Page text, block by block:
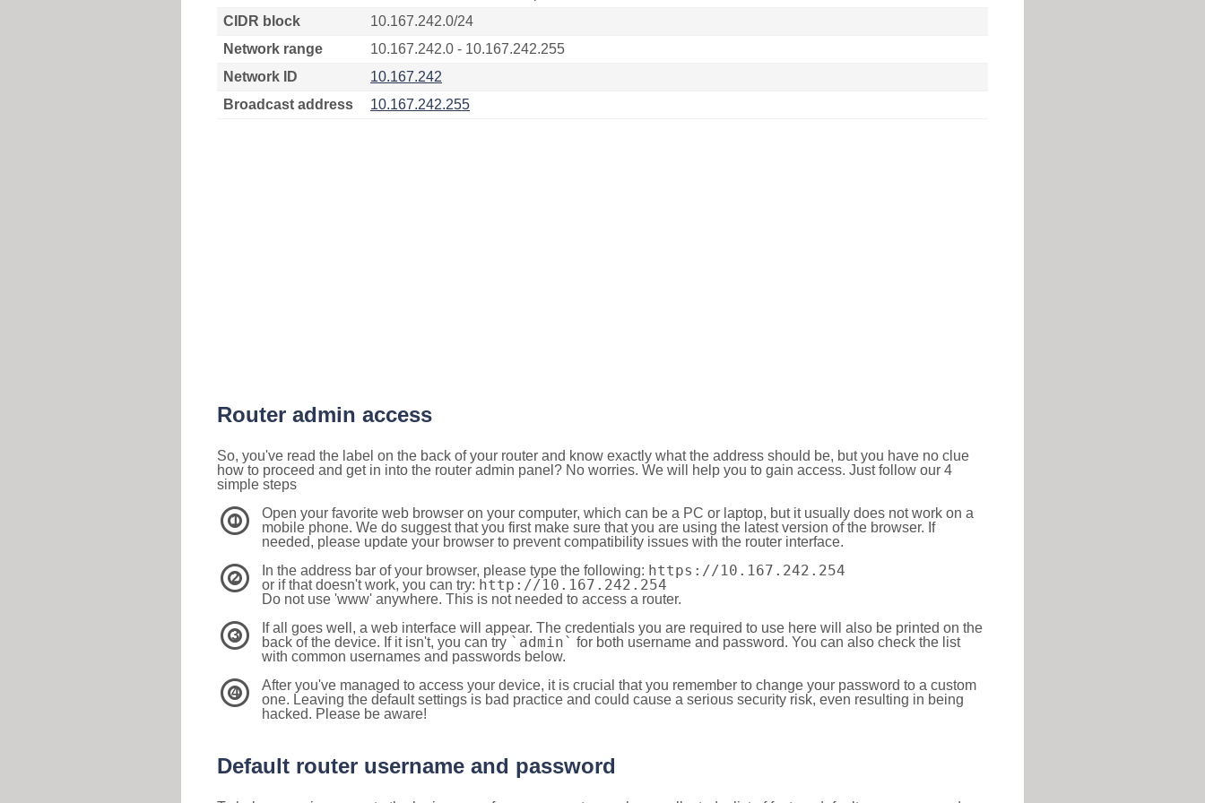
CIDR block
10.167.242.0/24
Network range
10.167.242.0 - 10.167.242.255
Network ID
10.167.242
Broadcast address
10.167.242.255
Router admin access
So, you've read the label on the back of your router and know exactly what the address should be, but you have no clue
how to proceed and get in into the router admin panel? No worries. We will help you to gain access. Just follow our 4
simple steps
1
Open your favorite web browser on your computer, which can be a PC or laptop, but it usually does not work on a
mobile phone. We do suggest that you first make sure that you are using the latest version of the browser. If
needed, please update your browser to prevent compatibility issues with the router interface.
2 In the address bar of your browser, please type the following: https://10.167.242.254
or if that doesn't work, you can try: http://10.167.242.254
Do not use 'www' anywhere. This is not needed to access a router.
3
If all goes well, a web interface will appear. The credentials you are required to use here will also be printed on the
back of the device. If it isn't, you can try `admin` for both username and password. You can also check the list
with common usernames and passwords below.
4
After you've managed to access your device, it is crucial that you remember to change your password to a custom
one. Leaving the default settings is bad practice and could cause a serious security risk, even resulting in being
hacked. Please be aware!
Default router username and password